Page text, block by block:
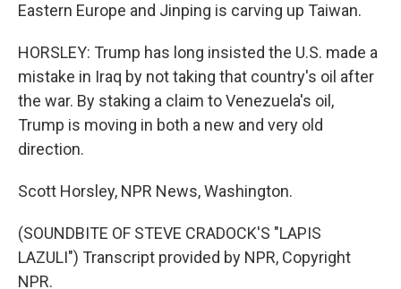
Eastern Europe and Jinping is carving up Taiwan.
HORSLEY: Trump has long insisted the U.S. made a
mistake in Iraq by not taking that country's oil after
the war. By staking a claim to Venezuela's oil,
Trump is moving in both a new and very old
direction.
Scott Horsley, NPR News, Washington.
(SOUNDBITE OF STEVE CRADOCK'S "LAPIS
LAZULI") Transcript provided by NPR, Copyright
NPR.